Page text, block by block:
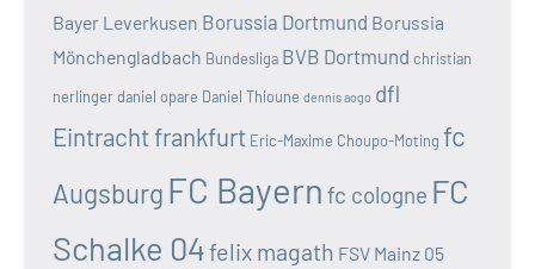
Bayer Leverkusen Borussia Dortmund Borussia
Mönchengladbach Bundesliga BVB Dortmund christian
nerlinger daniel opare Daniel Thioune dennis aogo dfl
Eintracht frankfurt Eric-Maxime Choupo-Moting fc
Augsburg FC Bayern fc cologne FC
Schalke 04felix magath FSV Mainz 05